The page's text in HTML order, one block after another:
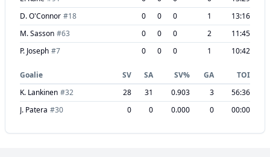
D. O'Connor #18 0 0 0 1
13:16
M. Sasson #63 0 0 0 2
11:45
P. Joseph #7 0 0 0 1 10:42
Goalie SV SA SV% GA
TOI
K. Lankinen #32 28 31 0.903 3
56:36
J. Patera #30 0 0 0.000 0 00:00